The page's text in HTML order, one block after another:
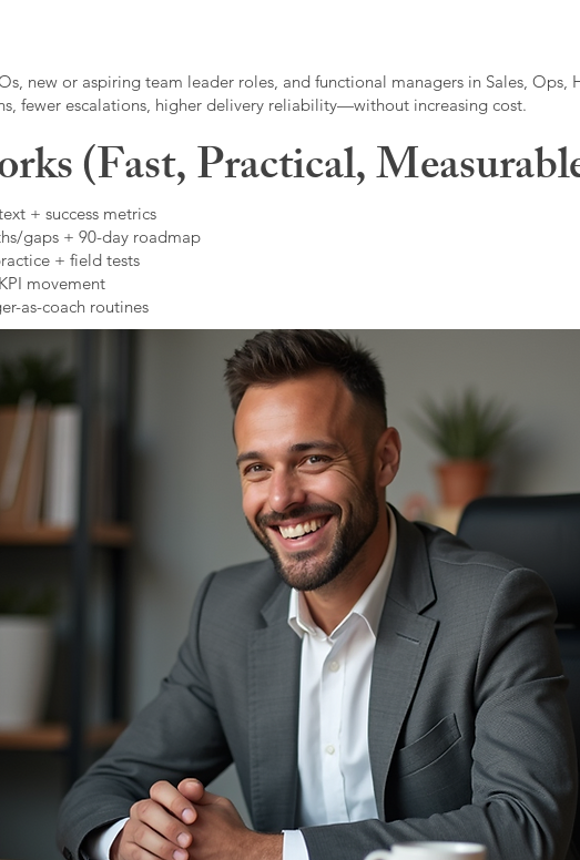
new or aspiring team leader roles, and functional managers in Sales, Ops,
fewer escalations, higher delivery reliability—without increasing cost.
(Fast, Practical,
+ success metrics
gaps + 90-day roadmap
+ field tests
movement
as-coach routines